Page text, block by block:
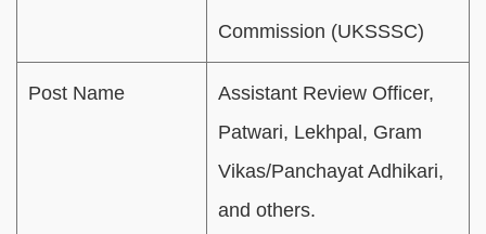
Commission (UKSSSC)
Post Name
Assistant Review Officer,
Patwari, Lekhpal, Gram
Vikas/Panchayat Adhikari,
and others.